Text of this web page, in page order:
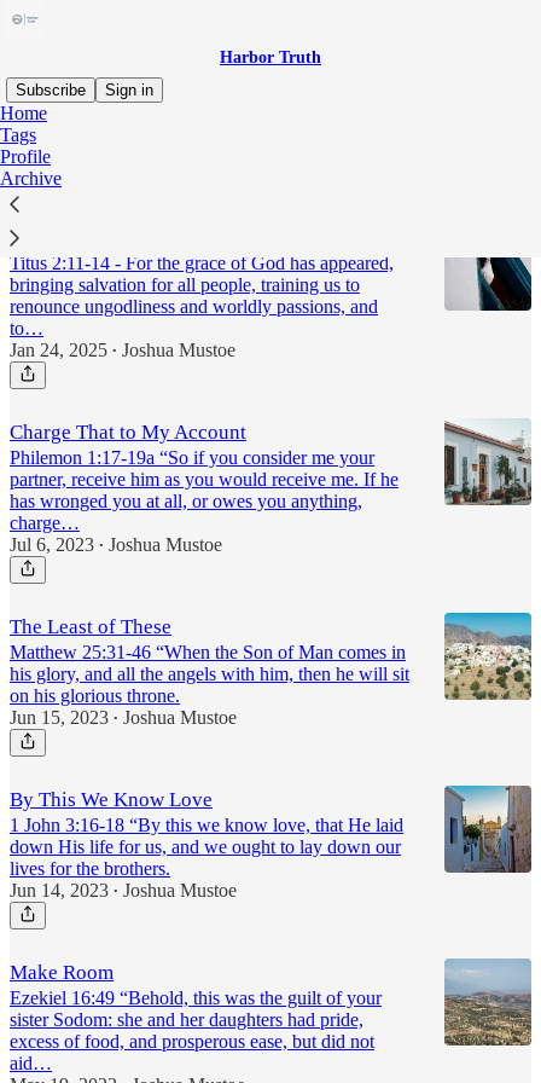
Harbor Truth
Subscribe
Sign in
Home
Tags
Profile
Archive
charity
Work of the People
Titus 2:11-14 - For the grace of God has appeared,
bringing salvation for all people, training us to
renounce ungodliness and worldly passions, and
to…
Jan 24, 2025 • Joshua Mustoe
Charge That to My Account
Philemon 1:17-19a “So if you consider me your
partner, receive him as you would receive me. If he
has wronged you at all, or owes you anything,
charge…
Jul 6, 2023 • Joshua Mustoe
The Least of These
Matthew 25:31-46 “When the Son of Man comes in
his glory, and all the angels with him, then he will sit
on his glorious throne.
Jun 15, 2023 • Joshua Mustoe
By This We Know Love
1 John 3:16-18 “By this we know love, that He laid
down His life for us, and we ought to lay down our
lives for the brothers.
Jun 14, 2023 • Joshua Mustoe
Make Room
Ezekiel 16:49 “Behold, this was the guilt of your
sister Sodom: she and her daughters had pride,
excess of food, and prosperous ease, but did not
aid…